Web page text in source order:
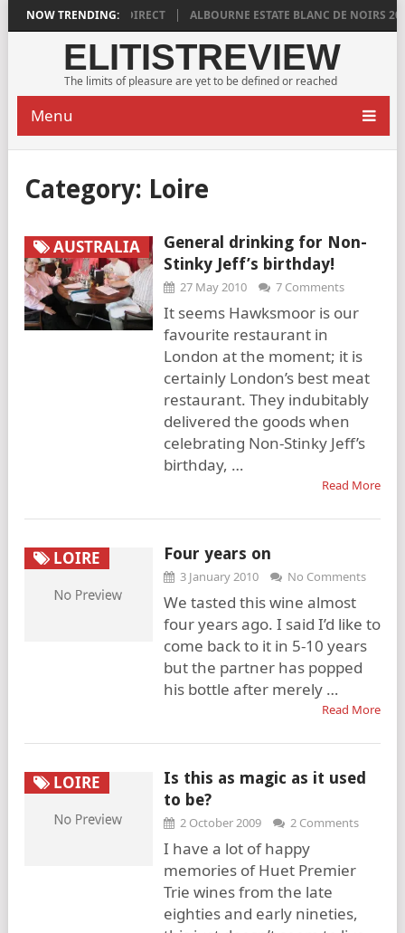
NOW TRENDING:
IS DISTINCTLY DIRECT ALBOURNE ESTATE BLANC DE NOIRS
ELITISTREVIEW
The limits of pleasure are yet to be defined or reached
Menu
Category: Loire
AUSTRALIA
General drinking for Non-
Stinky Jeff’s birthday!
27 May 2010 7 Comments
It seems Hawksmoor is our
favourite restaurant in
London at the moment; it is
certainly London’s best meat
restaurant. They indubitably
delivered the goods when
celebrating Non-Stinky Jeff’s
birthday, …
Read More
LOIRE Four years on
3 January 2010 No Comments
We tasted this wine almost
four years ago. I said I’d like to
come back to it in 5-10 years
but the partner has popped
his bottle after merely …
Read More
LOIRE
Is this as magic as it used
to be?
2 October 2009 2 Comments
I have a lot of happy
memories of Huet Premier
Trie wines from the late
eighties and early nineties,